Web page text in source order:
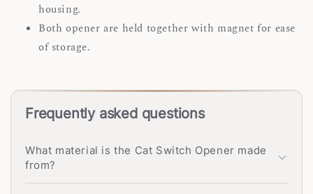
housing.
Both opener are held together with magnet for ease
of storage.
Frequently asked questions
What material is the Cat Switch Opener made
from?